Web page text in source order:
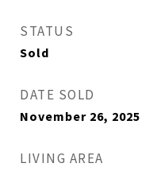
STATUS
Sold
DATE SOLD
November 26, 2025
LIVING AREA